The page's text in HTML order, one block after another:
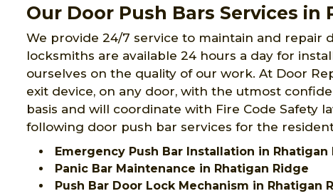
Our Door Push Bars Services in
We provide 24/7 service to maintain and repair
locksmiths are available 24 hours a day for
ourselves on the quality of our work. At Door
exit device, on any door, with the utmost
basis and will coordinate with Fire Code Safety
following door push bar services for the
Emergency Push Bar Installation in Rhatigan
Panic Bar Maintenance in Rhatigan Ridge
Push Bar Door Lock Mechanism in Rhatigan